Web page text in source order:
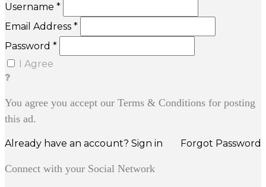
Username *
Email Address *
Password *
I Agree
You agree you accept our Terms & Conditions for posting
this ad.
Already have an account? Sign in Forgot Password
Connect with your Social Network